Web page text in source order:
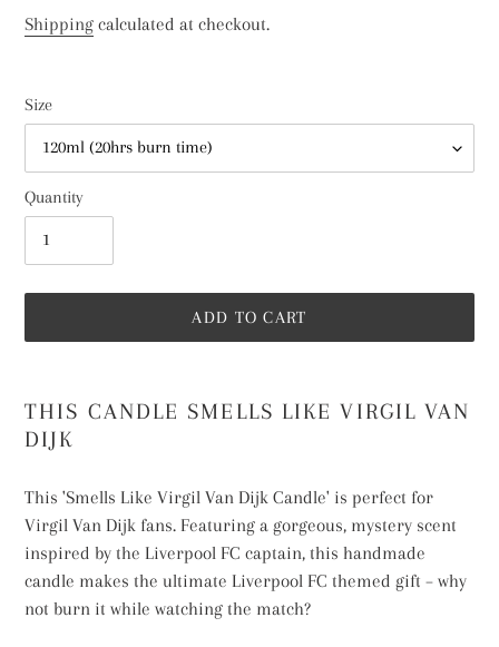
price
Shipping calculated at checkout.
Size
Quantity
ADD TO CART
product
to
cart
THIS CANDLE SMELLS LIKE VIRGIL VAN
DIJK
This 'Smells Like Virgil Van Dijk Candle' is perfect for
Virgil Van Dijk fans. Featuring a gorgeous, mystery scent
inspired by the Liverpool FC captain, this handmade
candle makes the ultimate Liverpool FC themed gift – why
not burn it while watching the match?